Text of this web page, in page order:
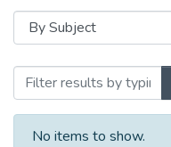
Browsing
No items to show.